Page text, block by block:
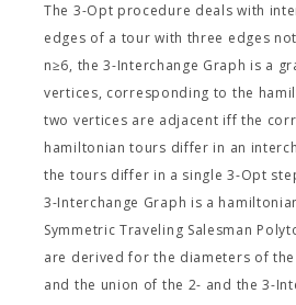
The 3-Opt procedure deals with
edges of a tour with three edges
n≥6, the 3-Interchange Graph is a
vertices, corresponding to the
two vertices are adjacent iff the
hamiltonian tours differ in an
the tours differ in a single 3-Opt
3-Interchange Graph is a
Symmetric Traveling Salesman
are derived for the diameters of
and the union of the 2- and the 3-